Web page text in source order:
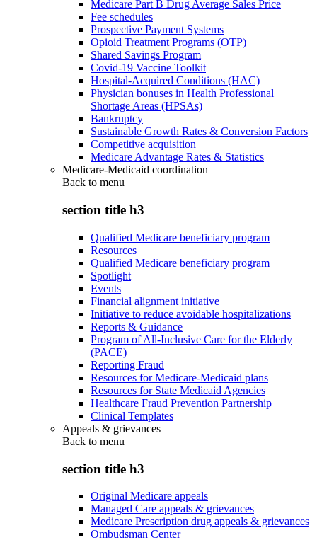
Medicare Part B Drug Average Sales Price
Fee schedules
Prospective Payment Systems
Opioid Treatment Programs (OTP)
Shared Savings Program
Covid-19 Vaccine Toolkit
Hospital-Acquired Conditions (HAC)
Physician bonuses in Health Professional
Shortage Areas (HPSAs)
Bankruptcy
Sustainable Growth Rates & Conversion Factors
Competitive acquisition
Medicare Advantage Rates & Statistics
Medicare-Medicaid coordination
Back to menu
section title h3
Qualified Medicare beneficiary program
Resources
Qualified Medicare beneficiary program
Spotlight
Events
Financial alignment initiative
Initiative to reduce avoidable hospitalizations
Reports & Guidance
Program of All-Inclusive Care for the Elderly
(PACE)
Reporting Fraud
Resources for Medicare-Medicaid plans
Resources for State Medicaid Agencies
Healthcare Fraud Prevention Partnership
Clinical Templates
Appeals & grievances
Back to menu
section title h3
Original Medicare appeals
Managed Care appeals & grievances
Medicare Prescription drug appeals & grievances
Ombudsman Center